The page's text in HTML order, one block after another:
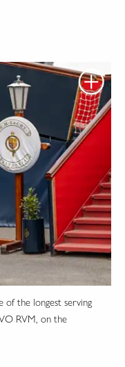
of the longest serving
RVM, on the